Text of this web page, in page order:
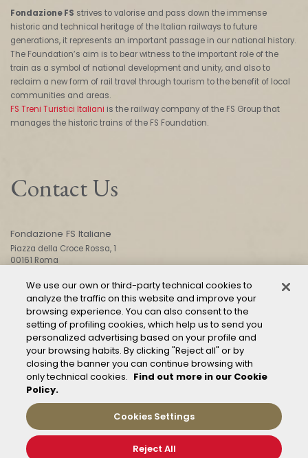
Fondazione FS strives to valorise and pass down the immense
historic and technical heritage of the Italian railways to future
generations, it represents an important passage in our national history.
The Foundation’s aim is to bear witness to the important role of the
train as a symbol of national development and unity, and also to
reclaim a new form of rail travel through tourism to the benefit of local
communities and areas.
FS Treni Turistici Italiani is the railway company of the FS Group that
manages the historic trains of the FS Foundation.
Contact Us
Fondazione FS Italiane
Piazza della Croce Rossa, 1
00161 Roma
CONTACT US
Management of reports – Whistleblowing
General conditions of transport
Privacy and policy
We use our own or third-party technical cookies to
analyze the traffic on this website and improve your
browsing experience. You can also consent to the
setting of profiling cookies, which help us to send you
personalized advertising based on your profile and
your browsing habits. By clicking "Reject all" or by
closing the banner you can continue browsing with
only technical cookies. Find out more in our Cookie
Policy.
Cookies Settings
Reject All